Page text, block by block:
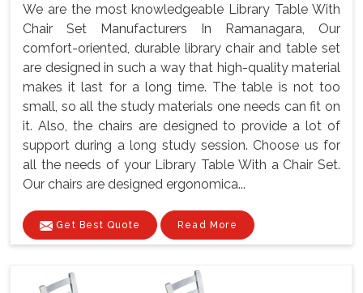
We are the most knowledgeable Library Table With
Chair Set Manufacturers In Ramanagara, Our
comfort-oriented, durable library chair and table set
are designed in such a way that high-quality material
makes it last for a long time. The table is not too
small, so all the study materials one needs can fit on
it. Also, the chairs are designed to provide a lot of
support during a long study session. Choose us for
all the needs of your Library Table With a Chair Set.
Our chairs are designed ergonomica...
Get Best Quote Read More